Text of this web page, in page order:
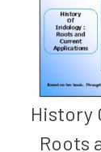
History
Roots